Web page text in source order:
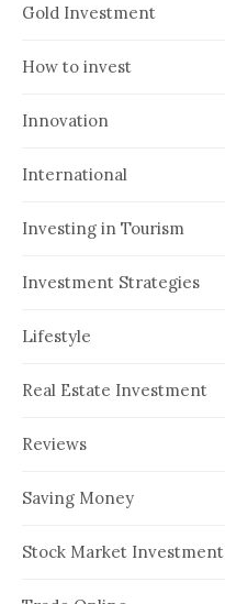
Gold Investment
How to invest
Innovation
International
Investing in Tourism
Investment Strategies
Lifestyle
Real Estate Investment
Reviews
Saving Money
Stock Market Investment